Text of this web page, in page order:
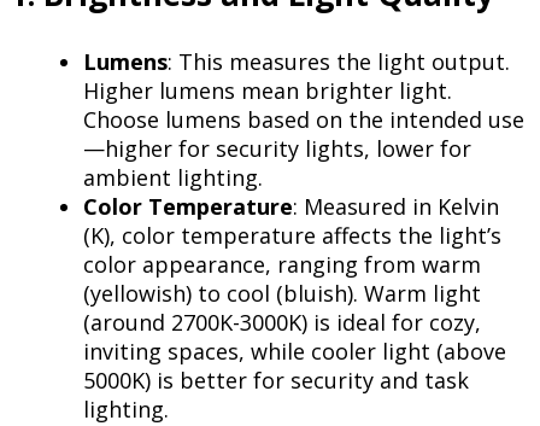
Lumens: This measures the light output.
Higher lumens mean brighter light.
Choose lumens based on the intended use
—higher for security lights, lower for
ambient lighting.
Color Temperature: Measured in Kelvin
(K), color temperature affects the light’s
color appearance, ranging from warm
(yellowish) to cool (bluish). Warm light
(around 2700K-3000K) is ideal for cozy,
inviting spaces, while cooler light (above
5000K) is better for security and task
lighting.